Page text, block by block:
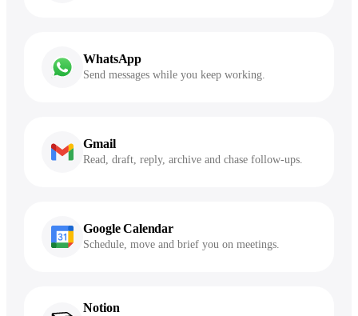
WhatsApp
Send messages while you keep working.
Gmail
Read, draft, reply, archive and chase follow-ups.
Google Calendar
Schedule, move and brief you on meetings.
Notion